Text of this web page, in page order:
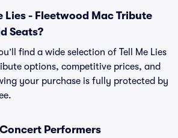
Lies - Fleetwood Mac Tribute
Seats?
find a wide selection of Tell Me Lies
options, competitive prices, and
your purchase is fully protected by
Performers